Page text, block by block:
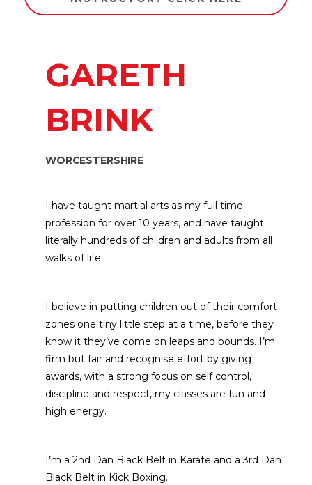
GARETH
BRINK
WORCESTERSHIRE
I have taught martial arts as my full time
profession for over 10 years, and have taught
literally hundreds of children and adults from all
walks of life.
I believe in putting children out of their comfort
zones one tiny little step at a time, before they
know it they’ve come on leaps and bounds. I’m
firm but fair and recognise effort by giving
awards, with a strong focus on self control,
discipline and respect, my classes are fun and
high energy.
I’m a 2nd Dan Black Belt in Karate and a 3rd Dan
Black Belt in Kick Boxing.